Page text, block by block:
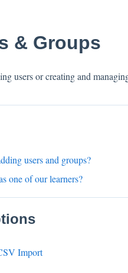
& Groups
users or creating and
users and groups?
one of our learners?
Import